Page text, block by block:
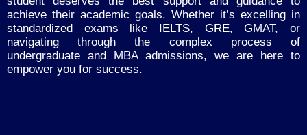
achieve their academic goals. Whether it’s excelling in
standardized exams like IELTS, GRE, GMAT, or
navigating through the complex process of
undergraduate and MBA admissions, we are here to
empower you for success.